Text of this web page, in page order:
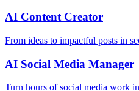
AI Content Creator
From ideas to impactful posts in
AI Social Media Manager
Turn hours of social media work